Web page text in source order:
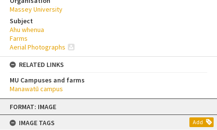
Skip
content
FORMAT: IMAGE
IMAGE TAGS
Add
Massey University
Subject
Ahu whenua
Farms
Aerial Photographs
RELATED LINKS
MU Campuses and farms
Manawatū campus